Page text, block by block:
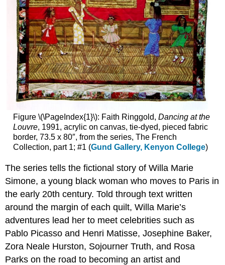
Figure \(\PageIndex{1}\): Faith Ringgold, Dancing at the
Louvre, 1991, acrylic on canvas, tie-dyed, pieced fabric
border, 73.5 x 80″, from the series, The French
Collection, part 1; #1 (Gund Gallery, Kenyon College)
The series tells the fictional story of Willa Marie
Simone, a young black woman who moves to Paris in
the early 20th century. Told through text written
around the margin of each quilt, Willa Marie’s
adventures lead her to meet celebrities such as
Pablo Picasso and Henri Matisse, Josephine Baker,
Zora Neale Hurston, Sojourner Truth, and Rosa
Parks on the road to becoming an artist and